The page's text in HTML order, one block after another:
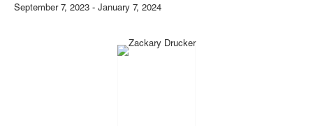
September 7, 2023 - January 7, 2024